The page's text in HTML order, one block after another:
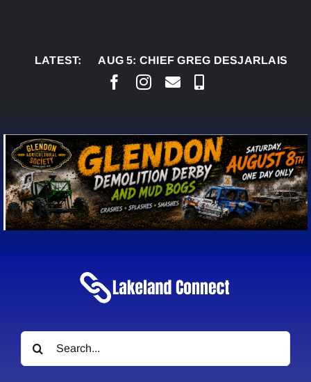
LATEST:
AUG 5: CHIEF GREG DESJARLAIS SAYS
Search
for: